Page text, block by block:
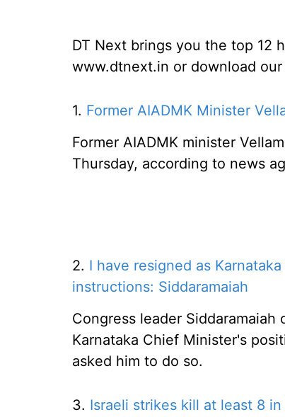
DT Next brings you the top 12
www.dtnext.in or download
1. Former AIADMK Minister
Former AIADMK minister
Thursday, according to news
2. I have resigned as
instructions: Siddaramaiah
Congress leader
Karnataka Chief Minister's
asked him to do so.
3. Israeli strikes kill at least 8